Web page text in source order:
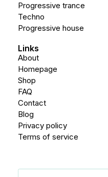
Progressive trance
Techno
Progressive house
Links
About
Homepage
Shop
FAQ
Contact
Blog
Privacy policy
Terms of service